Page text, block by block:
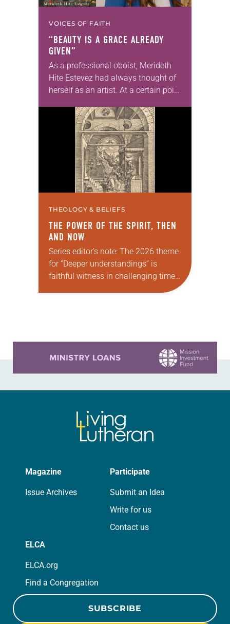
VOICES OF FAITH
“BEAUTY IS A GRACE ALREADY
GIVEN”
As a professional oboist, Merideth
Hite Estevez had always thought of
herself as an artist. At a certain point
that she was pursuing artistic…
THEOLOGY & BELIEFS
THE POWER OF THE SPIRIT, THEN
AND NOW
Series editor’s note: The 2026 theme
for “Deeper understandings” is
faithful witness in challenging times.
Magazine
Issue Archives
Participate
Submit an Idea
Write for us
Contact us
ELCA
ELCA.org
Find a Congregation
SUBSCRIBE